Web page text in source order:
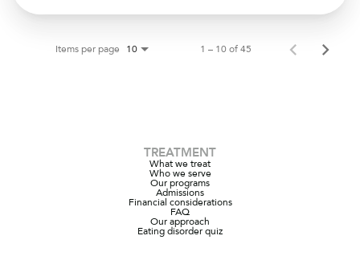
Items per page 10 1 – 10 of 45
TREATMENT
What we treat
Who we serve
Our programs
Admissions
Financial considerations
FAQ
Our approach
Eating disorder quiz